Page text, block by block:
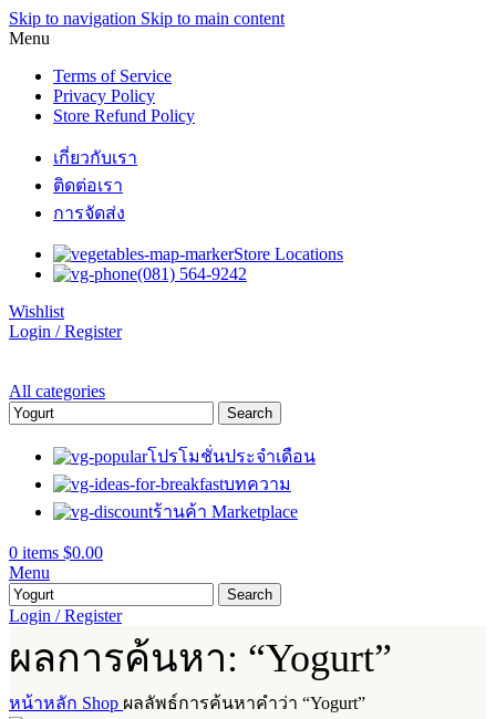
Skip to navigation Skip to main content
Menu
Terms of Service
Privacy Policy
Store Refund Policy
เกี่ยวกับเรา
ติดต่อเรา
การจัดส่ง
Store Locations
(081) 564-9242
Wishlist
Login / Register
All categories
Search
โปรโมชั่นประจำเดือน
บทความ
ร้านค้า Marketplace
0 items $0.00
Menu
Search
Login / Register
ผลการค้นหา: “Yogurt”
หน้าหลัก Shop ผลลัพธ์การค้นหาคำว่า “Yogurt”